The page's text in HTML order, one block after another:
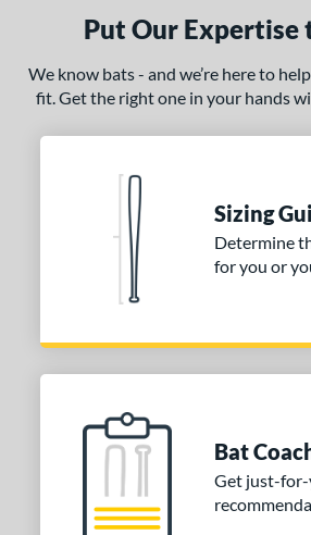
Put Our Expertise
We know bats - and we’re here to
fit. Get the right one in your hands
Sizing
Determine
for you or
Bat
Get just-